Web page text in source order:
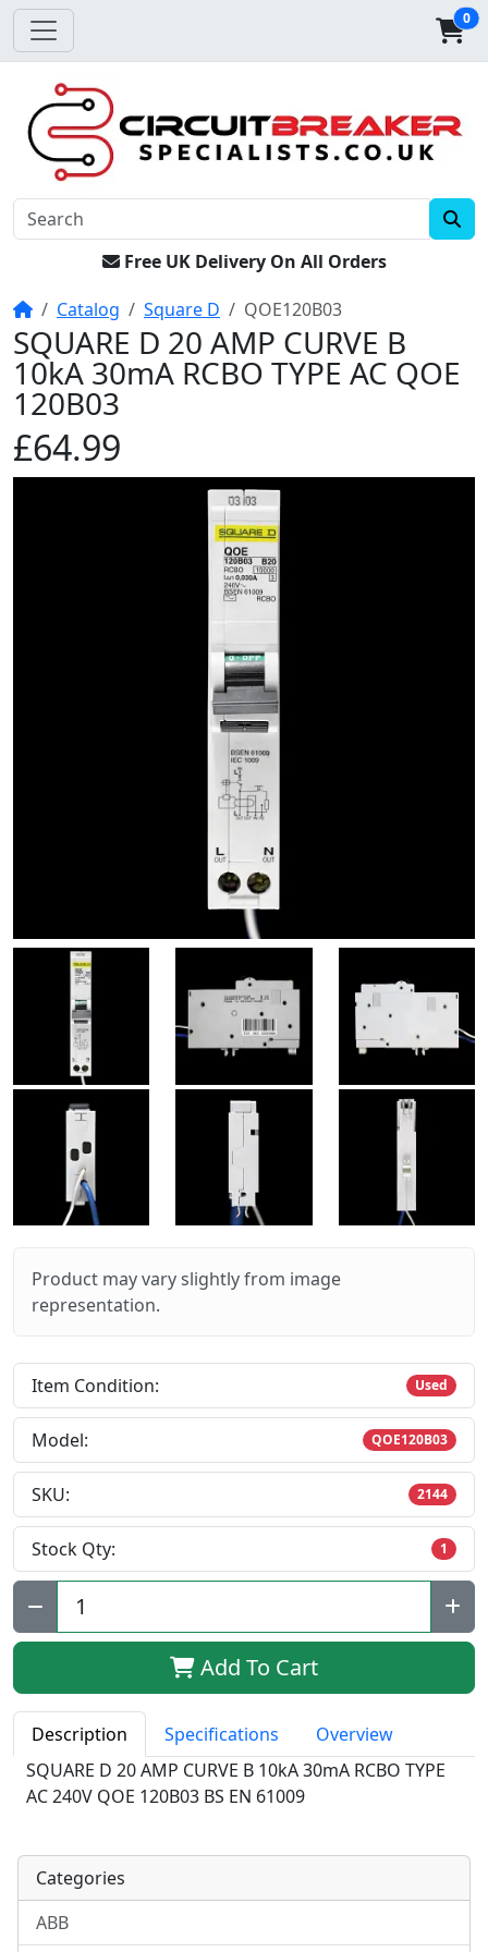
0
Free UK Delivery On All Orders
HomeCatalog Square D QOE120B03
SQUARE D 20 AMP CURVE B
10kA 30mA RCBO TYPE AC QOE
120B03
£64.99
Product may vary slightly from image
representation.
Item Condition: Used
Model: QOE120B03
SKU: 2144
Stock Qty: 1
Qty:
Add To Cart
Description Specifications
Overview
SQUARE D 20 AMP CURVE B 10kA 30mA RCBO TYPE
AC 240V QOE 120B03 BS EN 61009
Categories
ABB